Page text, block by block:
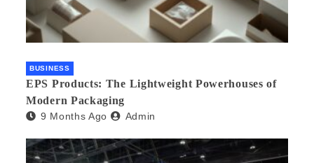
BUSINESS
EPS Products: The Lightweight Powerhouses of
Modern Packaging
9 Months Ago Admin